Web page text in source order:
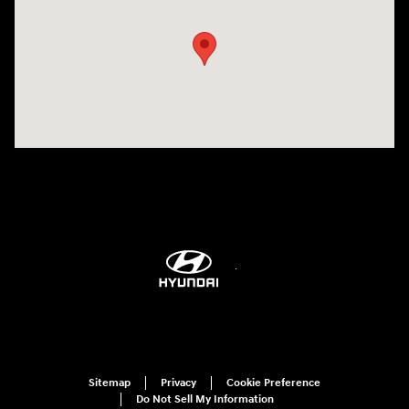
Sitemap Privacy
Cookie Preference
Do Not Sell My Information